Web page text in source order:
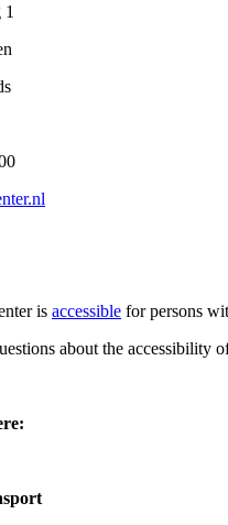
is accessible for persons
about the accessibility